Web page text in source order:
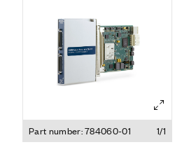
Part number: 784060-01 1/1